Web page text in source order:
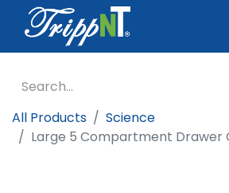
All Products
Science
Large 5 Compartment Drawer